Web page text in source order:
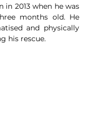
in 2013 when he was
months old. He
and physically
his rescue.